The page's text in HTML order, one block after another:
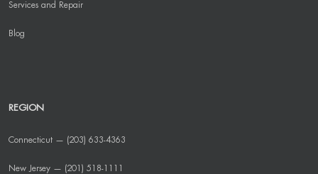
Services and Repair
Blog
REGION
Connecticut — (203) 633-4363
New Jersey — (201) 518-1111